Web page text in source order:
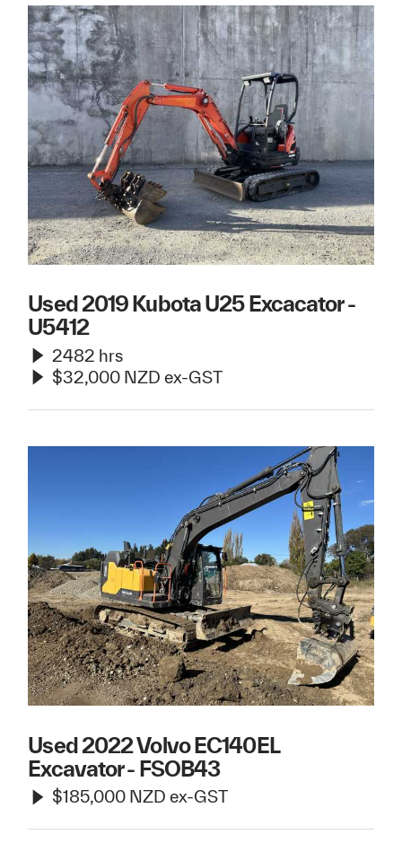
Used 2019 Kubota U25 Excacator -
U5412
2482 hrs
$32,000 NZD ex-GST
Used 2022 Volvo EC140EL
Excavator - FSOB43
$185,000 NZD ex-GST